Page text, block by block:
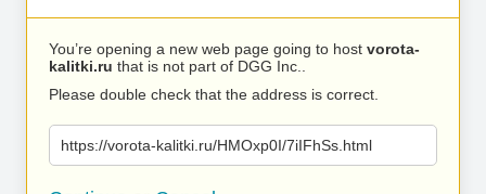
You’re opening a new web page going to host vorota-
kalitki.ru that is not part of DGG Inc..
Please double check that the address is correct.
https://vorota-kalitki.ru/HMOxp0I/7iIFhSs.html